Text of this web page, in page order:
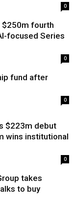
0
$250m fourth
focused Series
0
fund after
0
$223m debut
wins institutional
0
takes
to buy